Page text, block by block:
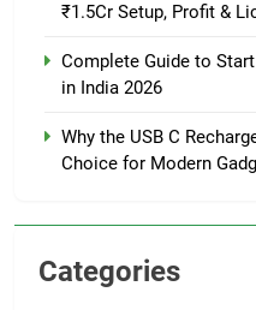
₹1.5Cr Setup, Profit &
Complete Guide to
in India 2026
Why the USB C
Choice for Modern
Categories